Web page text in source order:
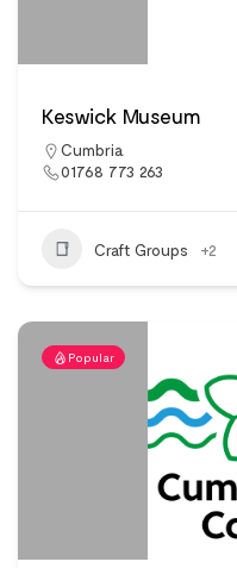
Keswick Museum
Cumbria
01768 773 263
Craft Groups +2
Popular